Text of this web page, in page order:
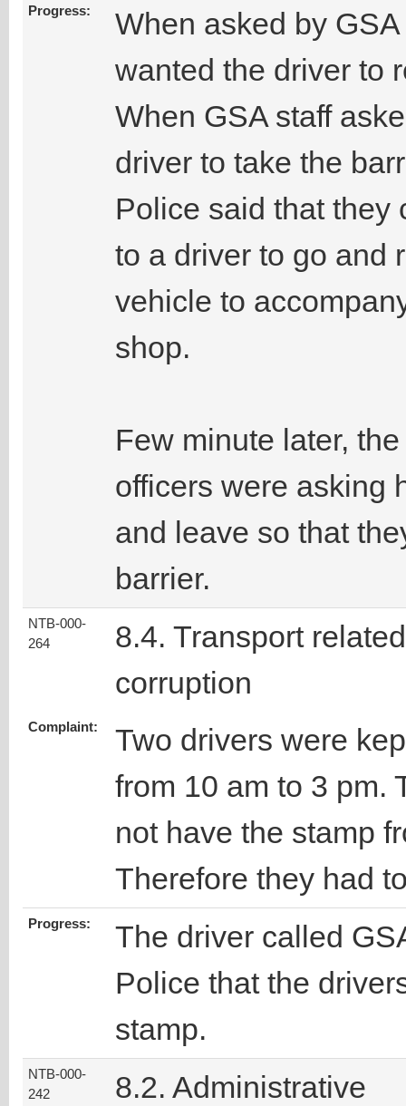
Progress:
When asked by
wanted the driver to
When GSA staff
driver to take the
Police said that they
to a driver to go and
vehicle to
shop.
Few minute later,
officers were asking
and leave so that
barrier.
NTB-000-
264
8.4. Transport related
corruption
Complaint:
Two drivers were
from 10 am to 3 pm.
not have the stamp
Therefore they had
Progress:
The driver called
Police that the
stamp.
NTB-000-
242
8.2. Administrative